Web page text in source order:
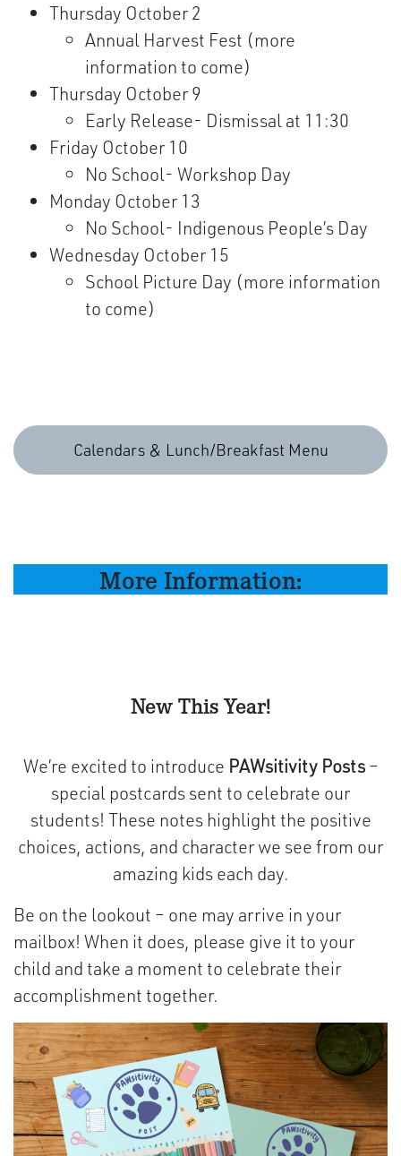
Thursday October 2
Annual Harvest Fest (more
information to come)
Thursday October 9
Early Release- Dismissal at 11:30
Friday October 10
No School- Workshop Day
Monday October 13
No School- Indigenous People’s Day
Wednesday October 15
School Picture Day (more information
to come)
Calendars & Lunch/Breakfast Menu
More Information:
New This Year!
We’re excited to introduce PAWsitivity Posts–
special postcards sent to celebrate our
students! These notes highlight the positive
choices, actions, and character we see from our
amazing kids each day.
Be on the lookout – one may arrive in your
mailbox! When it does, please give it to your
child and take a moment to celebrate their
accomplishment together.